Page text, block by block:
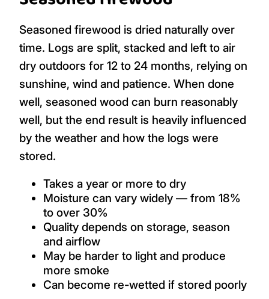
Seasoned firewood is dried naturally over
time. Logs are split, stacked and left to air
dry outdoors for 12 to 24 months, relying on
sunshine, wind and patience. When done
well, seasoned wood can burn reasonably
well, but the end result is heavily influenced
by the weather and how the logs were
stored.
Takes a year or more to dry
Moisture can vary widely — from 18%
to over 30%
Quality depends on storage, season
and airflow
May be harder to light and produce
more smoke
Can become re-wetted if stored poorly